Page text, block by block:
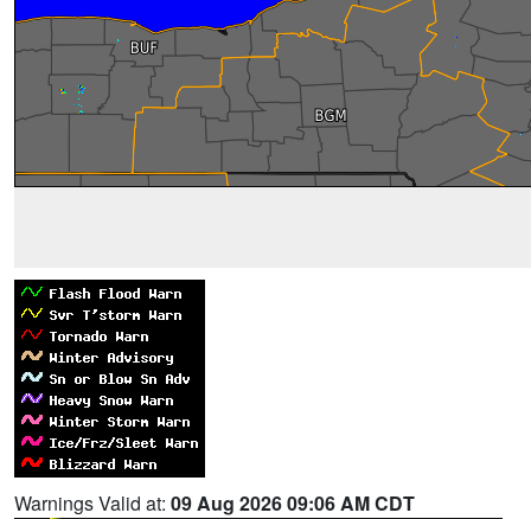
Warnings Valid at: 09 Aug 2026 09:06 AM CDT